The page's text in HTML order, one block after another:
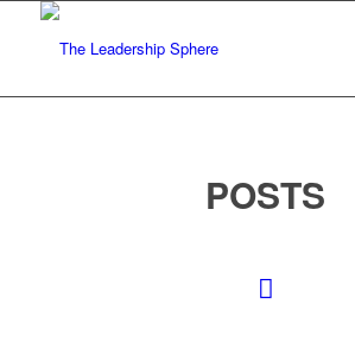
POSTS